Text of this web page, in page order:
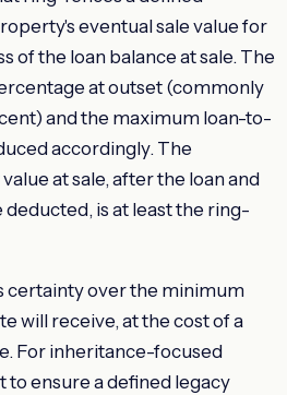
eventual sale value for
of the loan balance at sale. The
at outset (commonly
and the maximum loan-to-
accordingly. The
at sale, after the loan and
is at least the ring-
certainty over the minimum
will receive, at the cost of a
For inheritance-focused
to ensure a defined legacy